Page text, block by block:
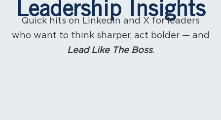
Leadership Insights
Quick hits on LinkedIn and X for leaders
who want to think sharper, act bolder — and
Lead Like The Boss.